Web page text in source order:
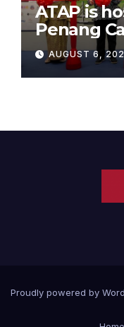
ATAP is
Penang
Sunway
AUGUST 6,
Proudly powered by